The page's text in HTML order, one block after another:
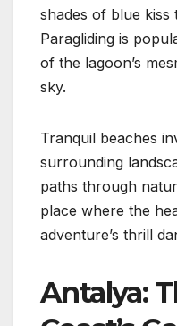
shades of blue kiss
Paragliding is
of the lagoon’s
sky.
Tranquil beaches
surrounding
paths through
place where the
adventure’s thrill
Antalya: